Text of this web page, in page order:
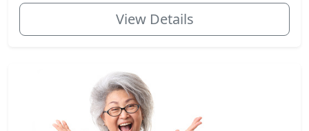
View Details